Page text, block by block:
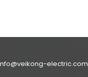
electric.com